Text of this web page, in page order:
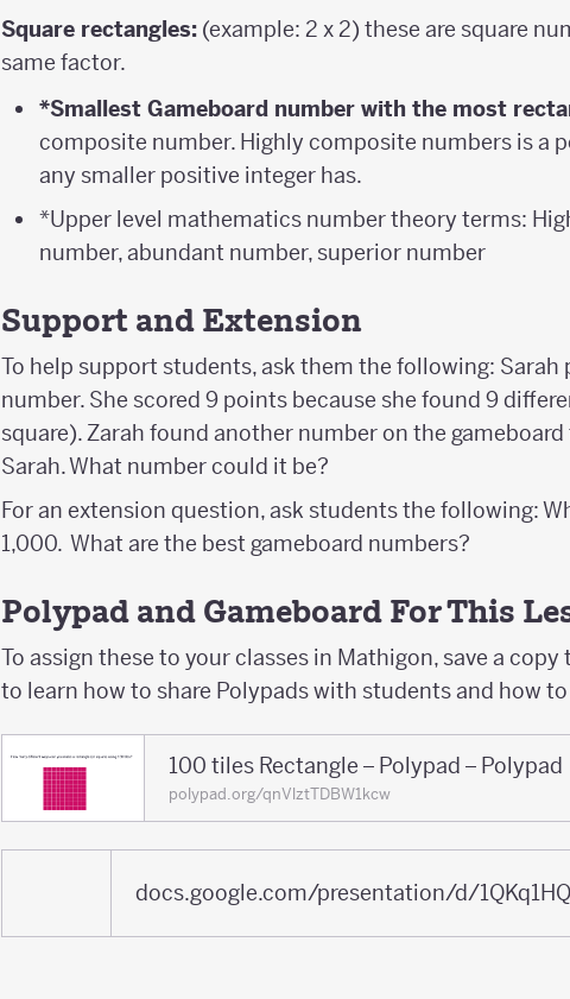
Square rectangles: (example: 2 x 2) these are square
same factor.
*Smallest Gameboard number with the most
composite number. Highly composite numbers is a
any smaller positive integer has.
*Upper level mathematics number theory terms:
number, abundant number, superior number
Support and Extension
To help support students, ask them the following: Sarah
number. She scored 9 points because she found 9
square). Zarah found another number on the
Sarah. What number could it be?
For an extension question, ask students the following:
1,000. What are the best gameboard numbers?
Polypad and Gameboard For This
To assign these to your classes in Mathigon, save a
to learn how to share Polypads with students and how
100 tiles Rectangle – Polypad – Polypad
polypad.org/qnVlztTDBW1kcw